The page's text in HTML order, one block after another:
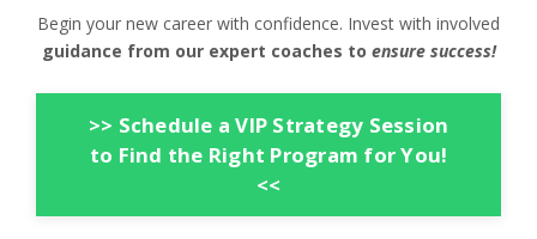
Begin your new career with confidence. Invest with involved
guidance from our expert coaches to ensure success!
>> Schedule a VIP Strategy Session
to Find the Right Program for You!
<<